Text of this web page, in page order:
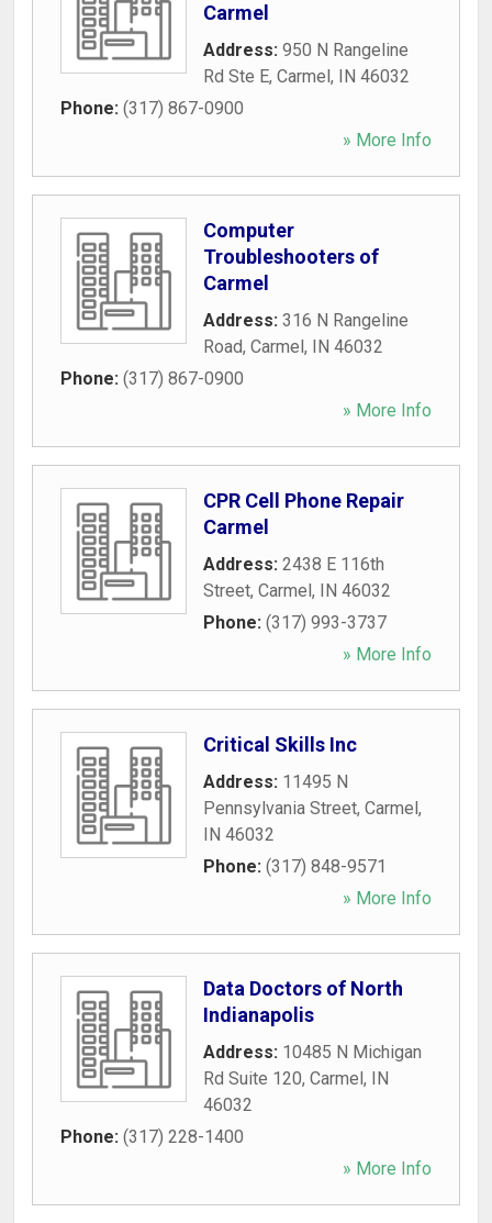
Carmel
Address: 950 N Rangeline
Rd Ste E, Carmel, IN 46032
Phone: (317) 867-0900
» More Info
Computer
Troubleshooters of
Carmel
Address: 316 N Rangeline
Road, Carmel, IN 46032
Phone: (317) 867-0900
» More Info
CPR Cell Phone Repair
Carmel
Address: 2438 E 116th
Street, Carmel, IN 46032
Phone: (317) 993-3737
» More Info
Critical Skills Inc
Address: 11495 N
Pennsylvania Street, Carmel,
IN 46032
Phone: (317) 848-9571
» More Info
Data Doctors of North
Indianapolis
Address: 10485 N Michigan
Rd Suite 120, Carmel, IN
46032
Phone: (317) 228-1400
» More Info